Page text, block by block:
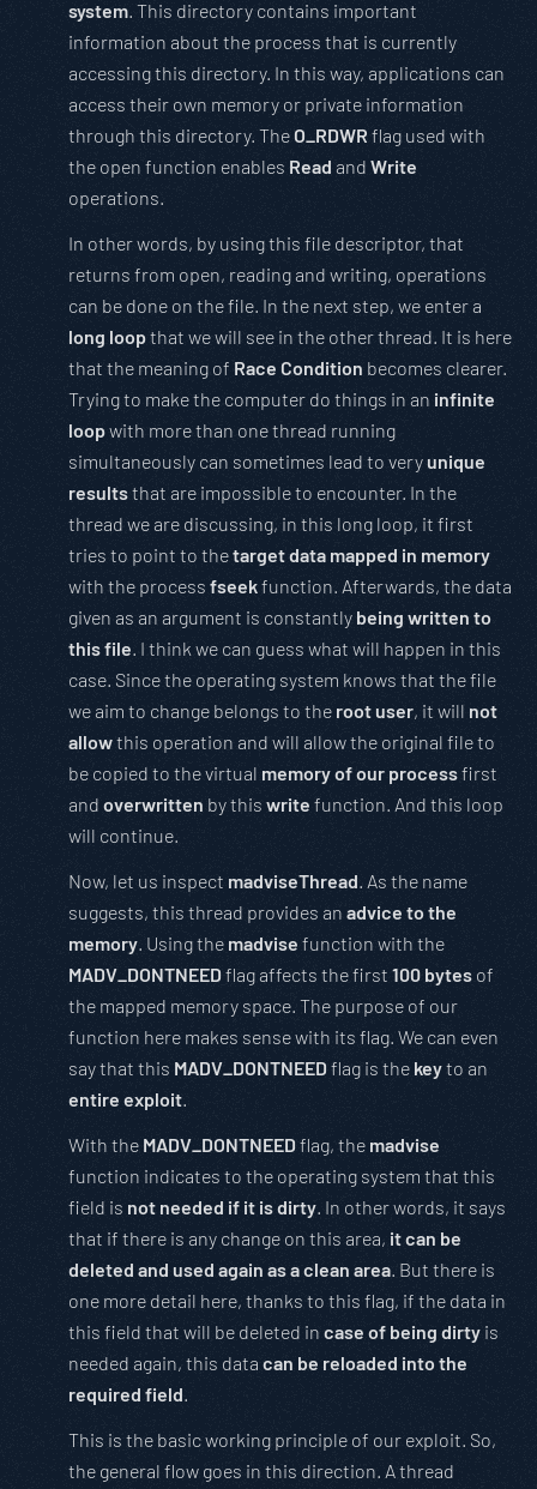
system. This directory contains important
information about the process that is currently
accessing this directory. In this way, applications can
access their own memory or private information
through this directory. The O_RDWR flag used with
the open function enables Read and Write
operations.
In other words, by using this file descriptor, that
returns from open, reading and writing, operations
can be done on the file. In the next step, we enter a
long loopthat we will see in the other thread. It is here
that the meaning of Race Condition becomes clearer.
Trying to make the computer do things in an infinite
loopwith more than one thread running
simultaneously can sometimes lead to veryunique
resultsthat are impossible to encounter. In the
thread we are discussing, in this long loop, it first
tries to point to thetarget data mapped in memory
with the process fseekfunction. Afterwards, the data
given as an argument is constantly being written to
this file. I think we can guess what will happen in this
case. Since the operating system knows that the file
we aim to change belongs to the root user, it will not
allowthis operation and will allow the original file to
be copied to the virtual memory of our processfirst
and overwritten by this write function. And this loop
will continue.
Now, let us inspect madviseThread. As the name
suggests, this thread provides an advice to the
memory. Using the madvise function with the
MADV_DONTNEEDflag affects the first 100 bytes of
the mapped memory space. The purpose of our
function here makes sense with its flag. We can even
say that this MADV_DONTNEED flag is the keyto an
entire exploit.
With the MADV_DONTNEEDflag, the madvise
function indicates to the operating system that this
field is not needed if it is dirty. In other words, it says
that if there is any change on this area, it can be
deleted and used again as a clean area. But there is
one more detail here, thanks to this flag, if the data in
this field that will be deleted in case of being dirty is
needed again, this data can be reloaded into the
required field.
This is the basic working principle of our exploit. So,
the general flow goes in this direction. A thread